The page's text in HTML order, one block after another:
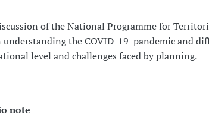
of the National Programme for
understanding the COVID-19 pandemic and
level and challenges faced by planning.
note